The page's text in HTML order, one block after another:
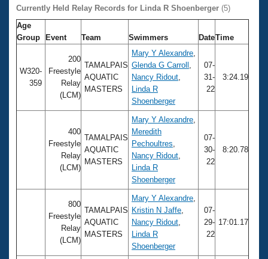
Swimming 101
Training Plans
Swimming Guides
Video Stroke Analysis
Club Finder
Workout Tracking
Virtual And Fitness Events
2026 Summer Nationals
National Championships
Results And Rankings
Records
Eligibility Policy
Workout Library
About Us
What Is Masters Swimming?
USMS Community
Logo Merchandise
Membership Benefits
Open Water Central
Club Central
Currently Held Relay Records for Linda R Shoenberger (5)
Age
Group
Event Team Swimmers DateTime
W320-
359
200
Freestyle
Relay
(LCM)
TAMALPAIS
AQUATIC
MASTERS
Mary Y Alexandre
Glenda G Carroll
Nancy Ridout
Linda R
Shoenberger
07-
31-
22
3:24.19
400
Freestyle
Relay
(LCM)
TAMALPAIS
AQUATIC
MASTERS
Mary Y Alexandre
Meredith
Pechoultres
Nancy Ridout
Linda R
Shoenberger
07-
30-
22
8:20.78
800
Freestyle
Relay
(LCM)
TAMALPAIS
AQUATIC
MASTERS
Mary Y Alexandre
Kristin N Jaffe
Nancy Ridout
Linda R
Shoenberger
07-
29-
22
17:01.17